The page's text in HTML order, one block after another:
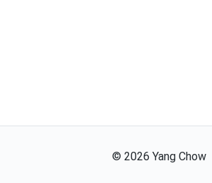
© 2026 Yang Chow